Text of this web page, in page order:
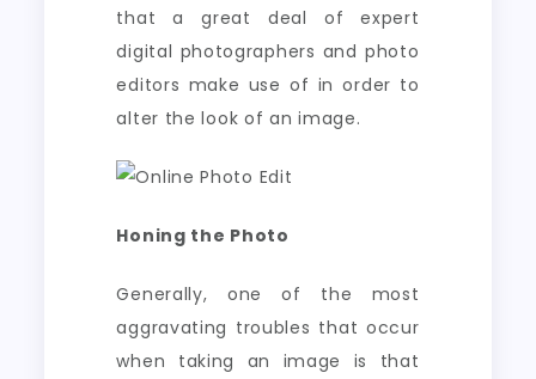
that a great deal of expert
digital photographers and photo
editors make use of in order to
alter the look of an image.
Honing the Photo
Generally, one of the most
aggravating troubles that occur
when taking an image is that